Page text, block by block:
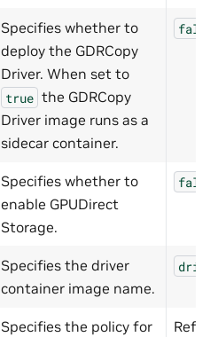
Specifies whether to
deploy the GDRCopy
Driver. When set to
true the GDRCopy
Driver image runs as a
sidecar container.
Specifies whether to
enable GPUDirect
Storage.
Specifies the driver
container image name.
Specifies the policy for